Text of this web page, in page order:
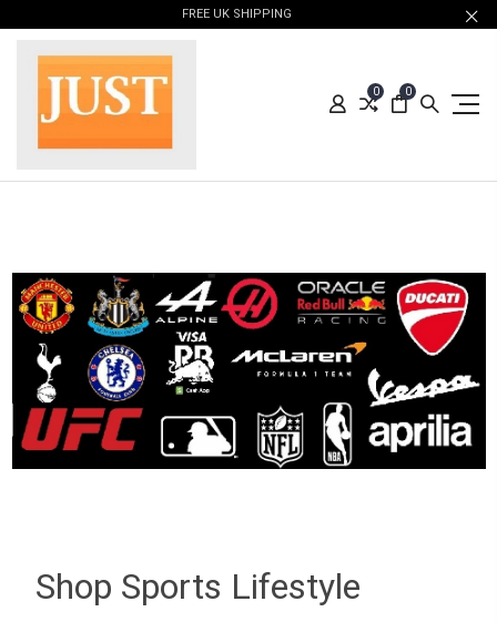
FREE UK SHIPPING
0 0
Shop Sports Lifestyle